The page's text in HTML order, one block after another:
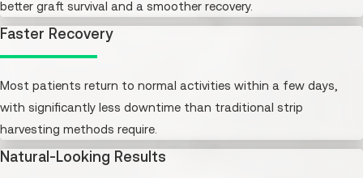
better graft survival and a smoother recovery.
Faster Recovery
Most patients return to normal activities within a few days,
with significantly less downtime than traditional strip
harvesting methods require.
Natural-Looking Results